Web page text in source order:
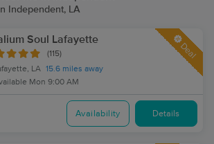
Independent, LA
Soul Lafayette
(115)
LA 15.6 miles away
Mon 9:00 AM
Deal
Availability Details